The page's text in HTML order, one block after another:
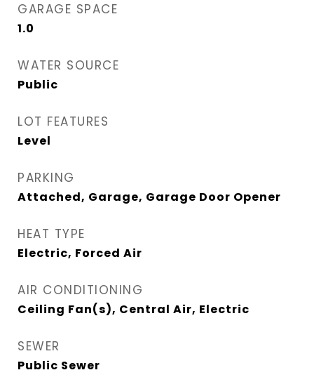
GARAGE SPACE
1.0
WATER SOURCE
Public
LOT FEATURES
Level
PARKING
Attached, Garage, Garage Door Opener
HEAT TYPE
Electric, Forced Air
AIR CONDITIONING
Ceiling Fan(s), Central Air, Electric
SEWER
Public Sewer